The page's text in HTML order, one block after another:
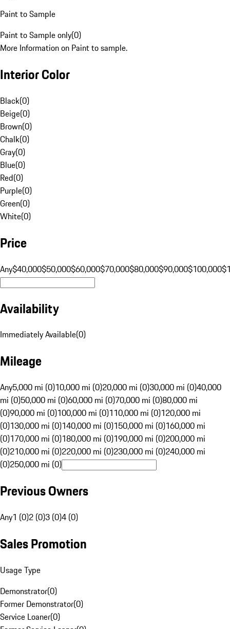
Paint to Sample
Paint to Sample only(0)
More Information on Paint to sample.
Interior Color
Black(0)
Beige(0)
Brown(0)
Chalk(0)
Gray(0)
Blue(0)
Red(0)
Purple(0)
Green(0)
White(0)
Price
Any$40,000$50,000$60,000$70,000$80,000$90,000$100,000
Availability
Immediately Available(0)
Mileage
Any5,000 mi (0)10,000 mi (0)20,000 mi (0)30,000 mi (0)40,000
mi (0)50,000 mi (0)60,000 mi (0)70,000 mi (0)80,000 mi
(0)90,000 mi (0)100,000 mi (0)110,000 mi (0)120,000 mi
(0)130,000 mi (0)140,000 mi (0)150,000 mi (0)160,000 mi
(0)170,000 mi (0)180,000 mi (0)190,000 mi (0)200,000 mi
(0)210,000 mi (0)220,000 mi (0)230,000 mi (0)240,000 mi
(0)250,000 mi (0)
Previous Owners
Any1 (0)2 (0)3 (0)4 (0)
Sales Promotion
Usage Type
Demonstrator(0)
Former Demonstrator(0)
Service Loaner(0)